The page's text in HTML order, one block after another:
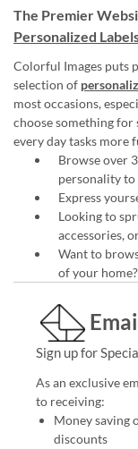
The Premier
Personalized
Colorful Images puts
selection of
most occasions,
choose something for
every day tasks more
Browse over
personality
Express
Looking to
accessories,
Want to
of your home?
Sign up for
As an exclusive
to receiving:
Money saving
discounts